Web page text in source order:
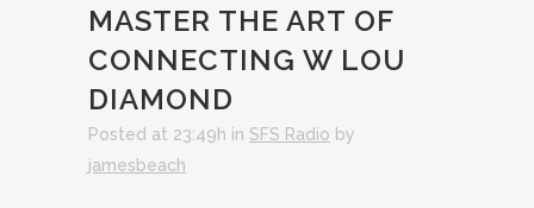
MASTER THE ART OF
CONNECTING W LOU
DIAMOND
Posted at 23:49h in SFS Radio by
jamesbeach